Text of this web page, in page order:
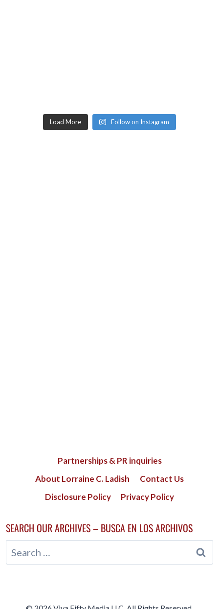
Load More Follow on Instagram
Partnerships & PR inquiries
About Lorraine C. Ladish
Contact Us
Disclosure Policy
Privacy Policy
SEARCH OUR ARCHIVES – BUSCA EN LOS ARCHIVOS
Search
for: